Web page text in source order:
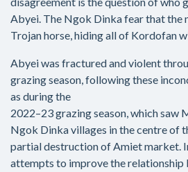
Abyei. The Ngok Dinka fear that the
Trojan horse, hiding all of Kordofan
Abyei was fractured and violent
grazing season, following these
as during the
2022–23 grazing season, which saw
Ngok Dinka villages in the centre of
partial destruction of Amiet market.
attempts to improve the relationship